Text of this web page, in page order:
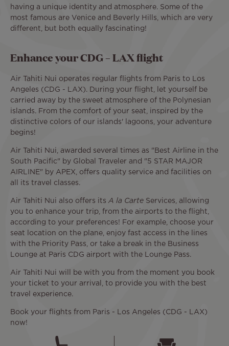
having a unique identity and atmosphere. Some of the
most famous are Venice and Beverly Hills, which are very
different, but both equally fascinating!
Enhance your CDG – LAX flight
Air Tahiti Nui operates regular flights from Paris to Los
Angeles (CDG - LAX). During your flight, let yourself be
carried away by the sweet atmosphere of the Polynesian
islands. From the comfort of your seat, inspired by the
distinctive colors of our islands' lagoons, your adventure
begins!
Air Tahiti Nui, awarded several times as "Best Airline in the
South Pacific" by Global Traveler and "5 STAR MAJOR
AIRLINE" by APEX, offers quality service and facilities on
all its travel classes.
Air Tahiti Nui also offers its A la Carte Services, allowing
you to enhance your trip, from the airports to the flight,
according to your preferences! For example, choose your
seat location on the plane, enjoy fast access in the lines
with the Priority Pass, or take a break in the Business
Lounge at Paris CDG airport with the Lounge Pass.
Air Tahiti Nui will be with you from the moment you book
your ticket to your arrival, to provide you with the best
travel experience.
Book your flights from Paris - Los Angeles (CDG - LAX)
now!